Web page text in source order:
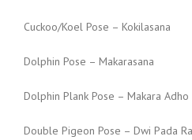
Cuckoo/Koel Pose – Kokilasana
Dolphin Pose – Makarasana
Dolphin Plank Pose – Makara Adho
Double Pigeon Pose – Dwi Pada